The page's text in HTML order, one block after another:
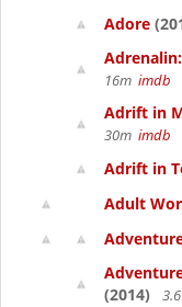
Adore
16m imdb
Adrift in
30m imdb
Adrift in
Adult
(2014)